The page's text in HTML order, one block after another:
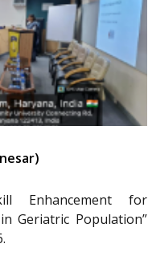
Enhancement for
Geriatric Population”